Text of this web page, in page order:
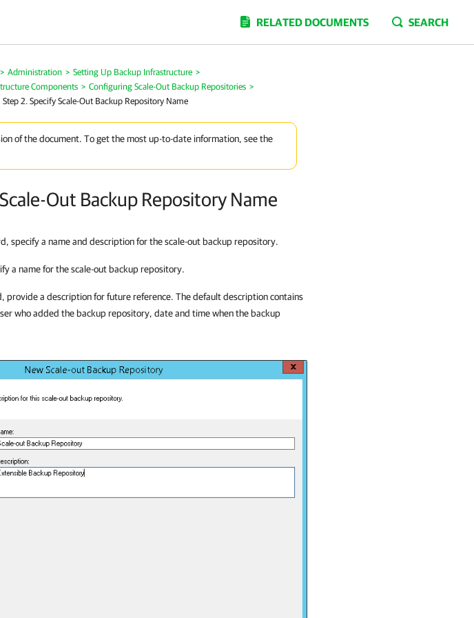
RELATED DOCUMENTS SEARCH
> Administration > Setting Up Backup Infrastructure >
Components > Configuring Scale-Out Backup Repositories >
Step 2. Specify Scale-Out Backup Repository Name
of the document. To get the most up-to-date information, see the
Out Backup Repository Name
specify a name and description for the scale-out backup repository.
a name for the scale-out backup repository.
provide a description for future reference. The default description contains
who added the backup repository, date and time when the backup